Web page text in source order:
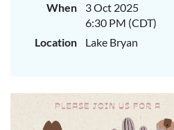
When
3 Oct 2025
6:30 PM (CDT)
Location
Lake Bryan